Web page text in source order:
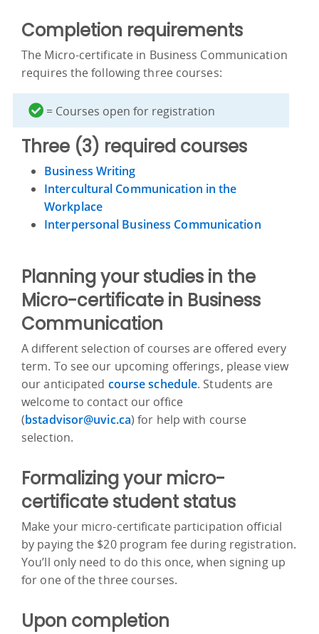
Completion requirements
The Micro-certificate in Business Communication
requires the following three courses:
= Courses open for registration
Three (3) required courses
Business Writing
Intercultural Communication in the
Workplace
Interpersonal Business Communication
Planning your studies in the
Micro-certificate in Business
Communication
A different selection of courses are offered every
term. To see our upcoming offerings, please view
our anticipated course schedule. Students are
welcome to contact our office
(bstadvisor@uvic.ca) for help with course
selection.
Formalizing your micro-
certificate student status
Make your micro-certificate participation official
by paying the $20 program fee during registration.
You’ll only need to do this once, when signing up
for one of the three courses.
Upon completion